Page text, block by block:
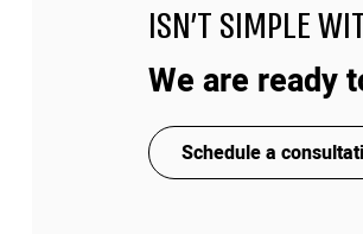
ISN'T SIMPLE
We are ready
Schedule a